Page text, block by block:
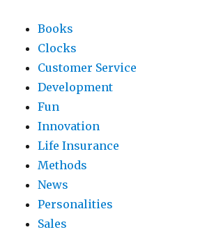
Books
Clocks
Customer Service
Development
Fun
Innovation
Life Insurance
Methods
News
Personalities
Sales